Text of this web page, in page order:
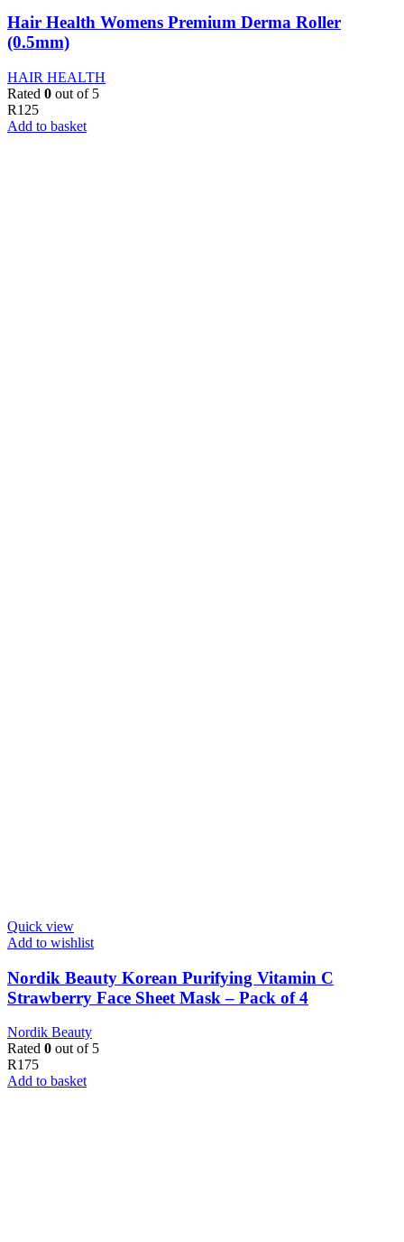
Hair Health Womens Premium Derma Roller
(0.5mm)
HAIR HEALTH
Rated 0 out of 5
R125
Add to basket
Quick view
Add to wishlist
Nordik Beauty Korean Purifying Vitamin C
Strawberry Face Sheet Mask – Pack of 4
Nordik Beauty
Rated 0 out of 5
R175
Add to basket